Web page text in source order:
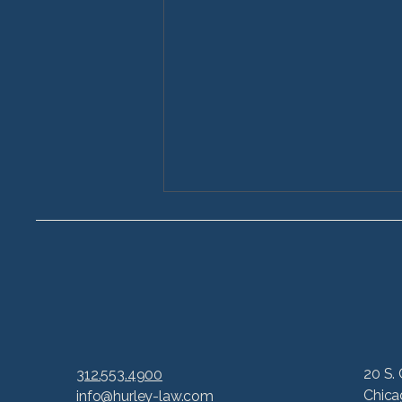
Based on Life-Changing
312.553.4900
info@hurley-law.com
20 S.